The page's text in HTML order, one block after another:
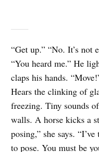
“Get up.” “No. It’s not
“You heard me.” He
claps his hands.
Hears the clinking of
freezing. Tiny sounds
walls. A horse kicks a
posing,” she says.
to pose. You must be